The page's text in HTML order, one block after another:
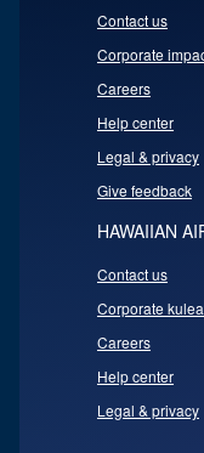
Contact us
Corporate
Careers
Help center
Legal & privacy
Give feedback
HAWAIIAN
Contact us
Corporate
Careers
Help center
Legal & privacy